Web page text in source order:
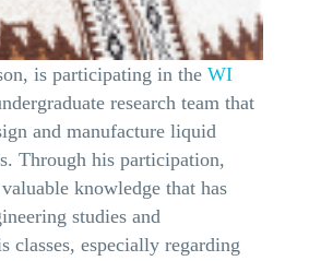
is participating in the WI
research team that
and manufacture liquid
Through his participation,
knowledge that has
studies and
classes, especially regarding